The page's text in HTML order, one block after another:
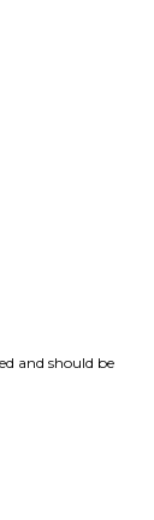
and should be